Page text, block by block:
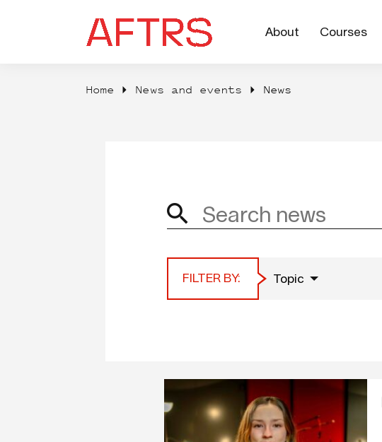
About Courses
Home News and events News
FILTER BY: Topic